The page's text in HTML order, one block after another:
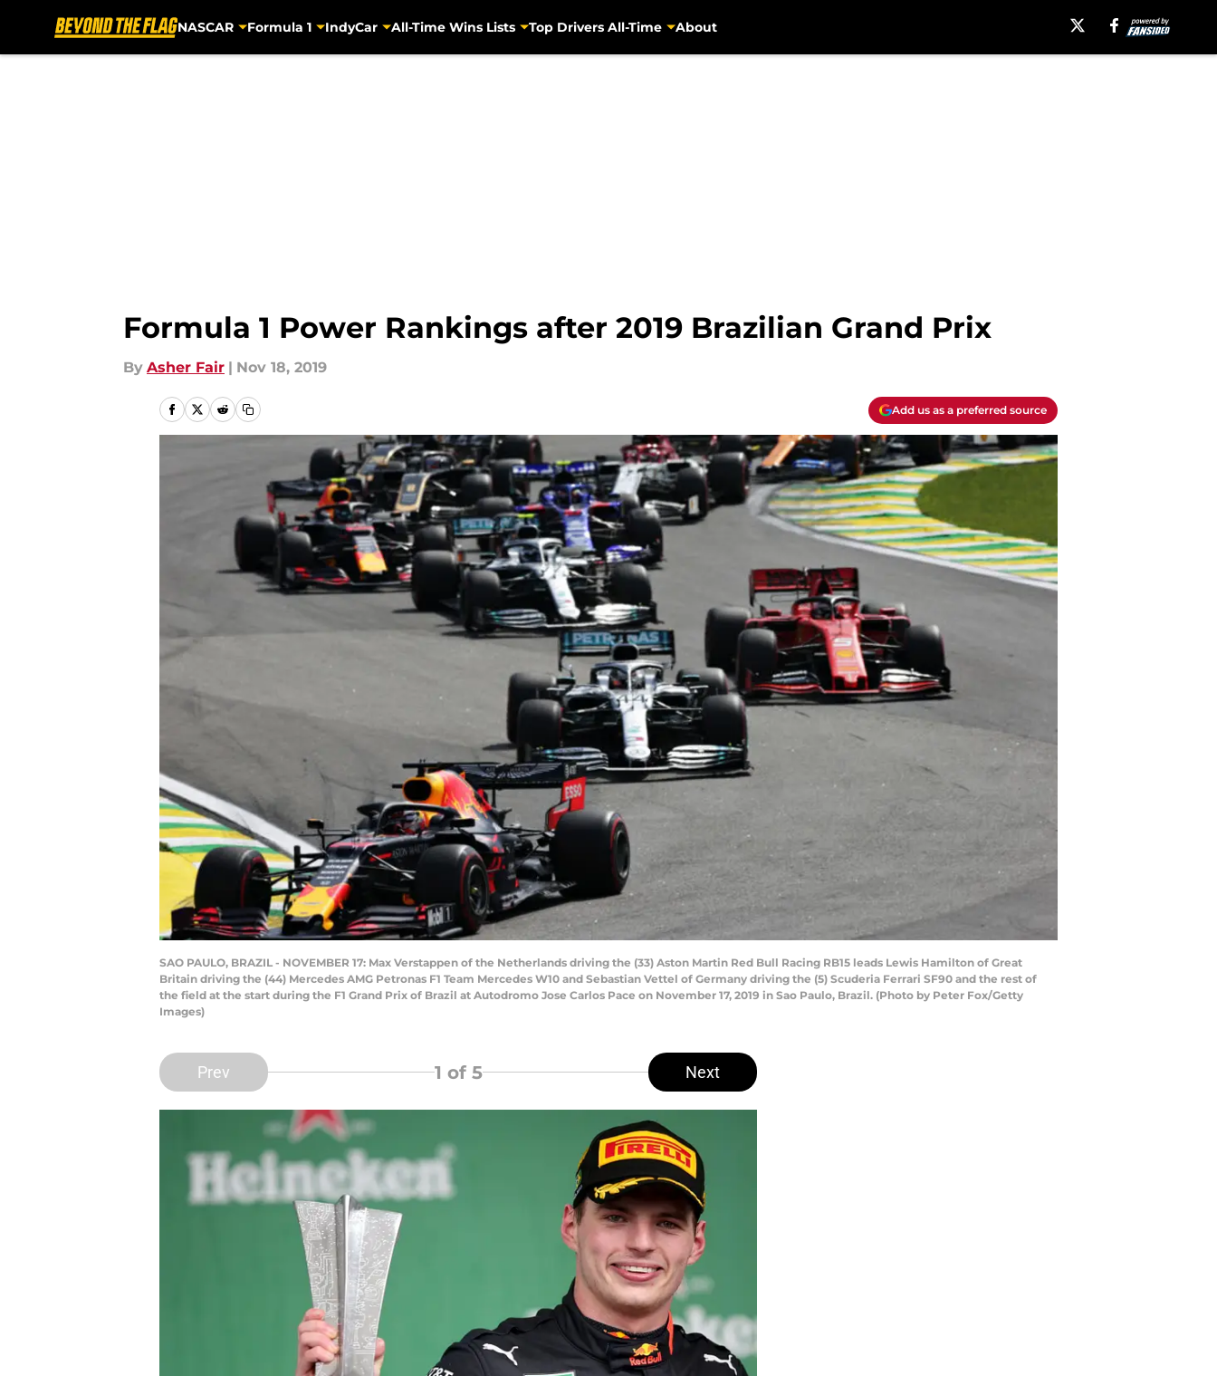
NASCAR Formula 1 IndyCar All-Time Wins Lists Top Drivers All-Time About
Formula 1 Power Rankings after 2019 Brazilian Grand Prix
By Asher Fair | Nov 18, 2019
Add us as a preferred source
SAO PAULO, BRAZIL - NOVEMBER 17: Max Verstappen of the Netherlands driving the (33) Aston Martin Red Bull Racing RB15 leads Lewis Hamilton of Great
Britain driving the (44) Mercedes AMG Petronas F1 Team Mercedes W10 and Sebastian Vettel of Germany driving the (5) Scuderia Ferrari SF90 and the rest of
the field at the start during the F1 Grand Prix of Brazil at Autodromo Jose Carlos Pace on November 17, 2019 in Sao Paulo, Brazil. (Photo by Peter Fox/Getty
Images)
Prev 1 of 5 Next